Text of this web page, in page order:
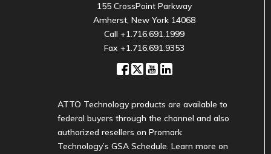
155 CrossPoint Parkway
Amherst, New York 14068
Call +1.716.691.1999
Fax +1.716.691.9353
ATTO Technology products are available to
federal buyers through the channel and also
authorized resellers on Promark
Technology’s GSA Schedule. Learn more on